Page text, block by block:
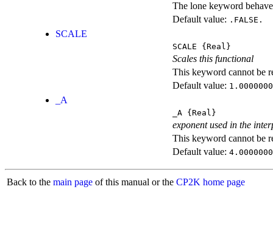
The lone keyword
Default value: .FALSE.
SCALE
SCALE {Real}
Scales this functional
This keyword cannot be
Default value:
_A
_A {Real}
exponent used in the
This keyword cannot be
Default value:
Back to the main page of this manual or the CP2K home page